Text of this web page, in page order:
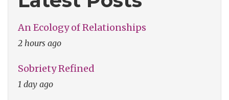
An Ecology of Relationships
2 hours ago
Sobriety Refined
1 day ago